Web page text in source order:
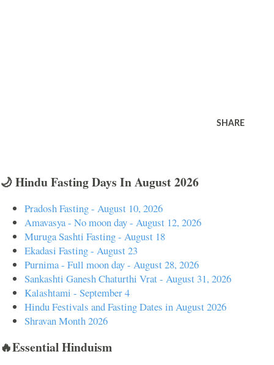
SHARE
🌙 Hindu Fasting Days In August 2026
Pradosh Fasting - August 10, 2026
Amavasya - No moon day - August 12, 2026
Muruga Sashti Fasting - August 18
Ekadasi Fasting - August 23
Purnima - Full moon day - August 28, 2026
Sankashti Ganesh Chaturthi Vrat - August 31, 2026
Kalashtami - September 4
Hindu Festivals and Fasting Dates in August 2026
Shravan Month 2026
🔥Essential Hinduism